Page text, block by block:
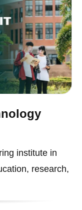
institute in
research,